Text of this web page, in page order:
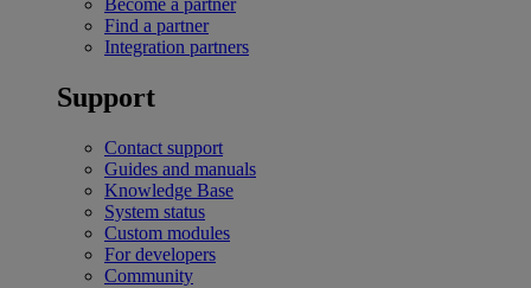
Become a partner
Find a partner
Integration partners
Support
Contact support
Guides and manuals
Knowledge Base
System status
Custom modules
For developers
Community